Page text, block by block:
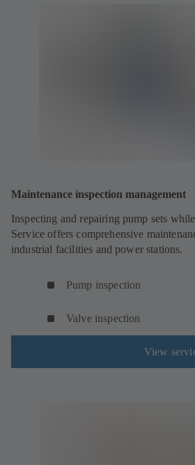
Maintenance inspection management
Inspecting and repairing pump sets
Service offers comprehensive
industrial facilities and power stations.
Pump inspection
Valve inspection
View